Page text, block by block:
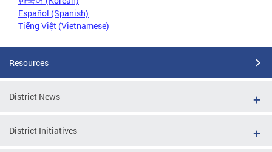
Español (Spanish)
Tiếng Việt (Vietnamese)
Resources
District News
District Initiatives